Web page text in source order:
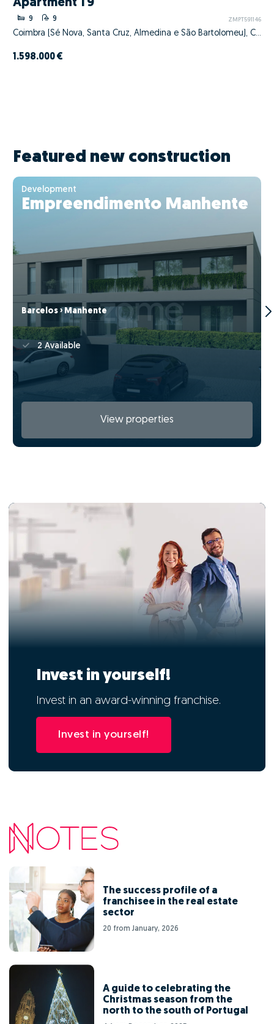
Apartment T9
9 9 ZMPT591146
Coimbra (Sé Nova, Santa Cruz, Almedina e São Bartolomeu), Coimbra, Coimbra
1.598.000 €
Featured new construction
Development
Empreendimento Manhente
Barcelos › Manhente
2 Available
View properties
Invest in yourself!
Invest in an award-winning franchise.
Invest in yourself!
The success profile of a
franchisee in the real estate
sector
20 from January, 2026
A guide to celebrating the
Christmas season from the
north to the south of Portugal